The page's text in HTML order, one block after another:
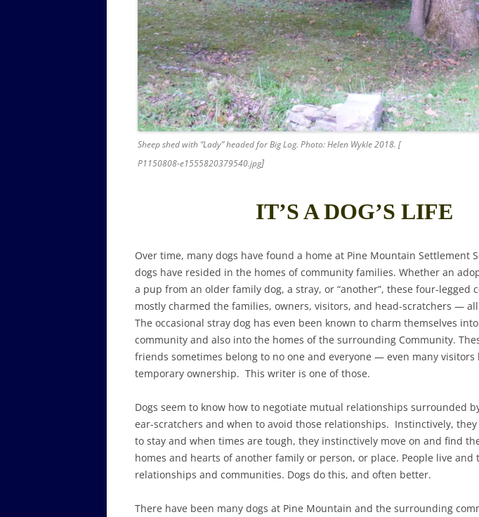
Sheep shed with “Lady” headed for Big Log. Photo: Helen Wykle 2018. [
P1150808-e1555820379540.jpg]
IT’S A DOG’S LIFE
Over time, many dogs have found a home at Pine Mountain Settlement
dogs have resided in the homes of community families. Whether an
a pup from an older family dog, a stray, or “another”, these four-legged
mostly charmed the families, owners, visitors, and head-scratchers —
The occasional stray dog has even been known to charm themselves
community and also into the homes of the surrounding Community.
friends sometimes belong to no one and everyone — even many visitors
temporary ownership. This writer is one of those.
Dogs seem to know how to negotiate mutual relationships surrounded
ear-scratchers and when to avoid those relationships. Instinctively, they
to stay and when times are tough, they instinctively move on and find
homes and hearts of another family or person, or place. People live
relationships and communities. Dogs do this, and often better.
There have been many dogs at Pine Mountain and the surrounding